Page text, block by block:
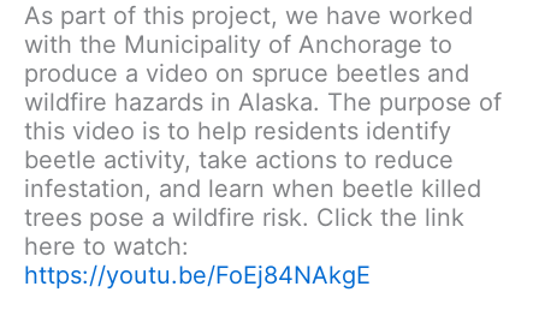
As part of this project, we have worked
with the Municipality of Anchorage to
produce a video on spruce beetles and
wildfire hazards in Alaska. The purpose of
this video is to help residents identify
beetle activity, take actions to reduce
infestation, and learn when beetle killed
trees pose a wildfire risk. Click the link
here to watch:
https://youtu.be/FoEj84NAkgE